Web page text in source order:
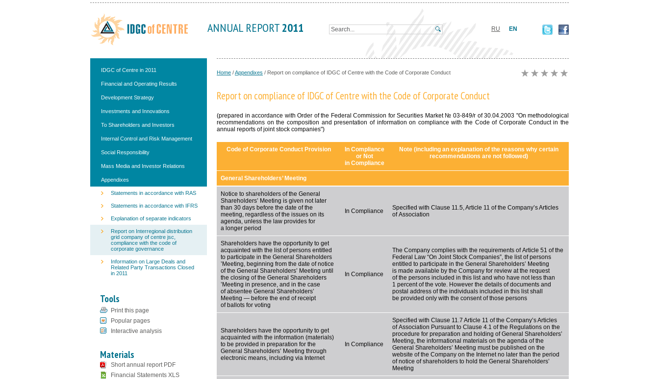
ANNUAL REPORT2011 RU EN
IDGC of Centre in 2011
Financial and Operating Results
Development Strategy
Investments and Innovations
To Shareholders and Investors
Internal Control and Risk Management
Social Responsibility
Mass Media and Investor Relations
Appendixes
Statements in accordance with RAS
Statements in accordance with IFRS
Explanation of separate indicators
Report on Interregional distribution
grid company of centre jsc,
compliance with the code of
corporate governance
Information on Large Deals and
Related Party Transactions Closed
in 2011
Tools
Print this page
Popular pages
Interactive analysis
Materials
Short annual report PDF
Financial Statements XLS
Home /Appendixes / Report on compliance of IDGC of Centre with the Code of Corporate Conduct
Report on compliance of IDGC of Centre with the Code of Corporate Conduct
(prepared in accordance with Order of the Federal Commission for Securities Market № 03-849/r of 30.04.2003 "On methodological
recommendations on the composition and presentation of information on compliance with the Code of Corporate Conduct in the
annual reports of joint stock companies")
Code of Corporate Conduct Provision
In Compliance
or Not
in Compliance
Note (including an explanation of the reasons why certain
recommendations are not followed)
General Shareholders’ Meeting
Notice to shareholders of the General
Shareholders’ Meeting is given not later
than 30 days before the date of the
meeting, regardless of the issues on its
agenda, unless the law provides for
a longer period
In Compliance
Specified with Clause 11.5, Article 11 of the Company’s Articles
of Association
Shareholders have the opportunity to get
acquainted with the list of persons entitled
to participate in the General Shareholders
’Meeting, beginning from the date of notice
of the General Shareholders’ Meeting until
the closing of the General Shareholders
’Meeting in presence, and in the case
of absentee General Shareholders’
Meeting — before the end of receipt
of ballots for voting
In Compliance
The Company complies with the requirements of Article 51 of the
Federal Law “On Joint Stock Companies”, the list of persons
entitled to participate in the General Shareholders’ Meeting
is made available by the Company for review at the request
of the persons included in this list and who have not less than
1 percent of the vote. However the details of documents and
postal address of the individuals included in this list shall
be provided only with the consent of those persons
Shareholders have the opportunity to get
acquainted with the information (materials)
to be provided in preparation for the
General Shareholders’ Meeting through
electronic means, including via Internet
In Compliance
Specified with Clause 11.7 Article 11 of the Company’s Articles
of Association Pursuant to Clause 4.1 of the Regulations on the
procedure for preparation and holding of General Shareholders’
Meeting, the informational materials on the agenda of the
General Shareholders’ Meeting must be published on the
website of the Company on the Internet no later than the period
of notice of shareholders to hold the General Shareholders’
Meeting